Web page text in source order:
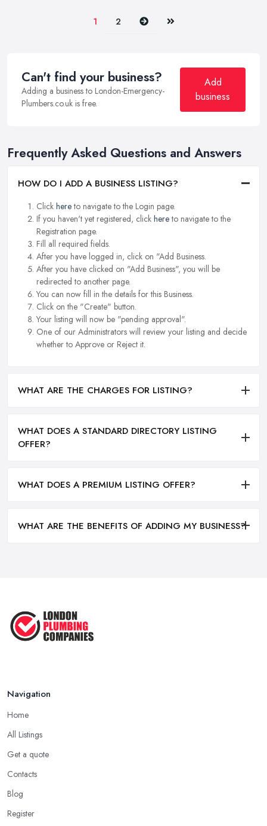
1 2 Next Last
Can't find your business?
Adding a business to London-Emergency-
Plumbers.co.uk is free.
Add
business
Frequently Asked Questions and Answers
HOW DO I ADD A BUSINESS LISTING?
Click hereto navigate to the Login page.
If you haven't yet registered, click hereto navigate to the
Registration page.
Fill all required fields.
After you have logged in, click on "Add Business.
After you have clicked on "Add Business", you will be
redirected to another page.
You can now fill in the details for this Business.
Click on the "Create" button.
Your listing will now be "pending approval".
One of our Administrators will review your listing and decide
whether to Approve or Reject it.
WHAT ARE THE CHARGES FOR LISTING?
WHAT DOES A STANDARD DIRECTORY LISTING
OFFER?
WHAT DOES A PREMIUM LISTING OFFER?
WHAT ARE THE BENEFITS OF ADDING MY BUSINESS?
Navigation
Home
All Listings
Get a quote
Contacts
Blog
Register